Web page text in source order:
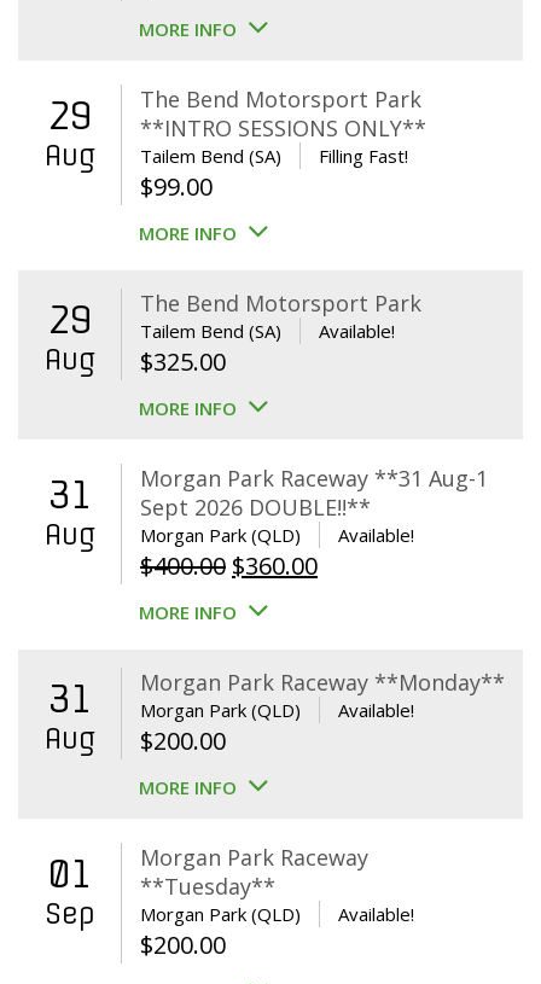
MORE INFO
29
Aug
The Bend Motorsport Park
**INTRO SESSIONS ONLY**
Tailem Bend (SA) Filling Fast!
$99.00
MORE INFO
29
Aug
The Bend Motorsport Park
Tailem Bend (SA) Available!
$325.00
MORE INFO
31
Aug
Morgan Park Raceway **31 Aug-1
Sept 2026 DOUBLE!!**
Morgan Park (QLD) Available!
$400.00 Original
price
$400.00.
$360.00Current
$360.00.
MORE INFO
31
Aug
Morgan Park Raceway **Monday**
Morgan Park (QLD) Available!
$200.00
MORE INFO
01
Sep
Morgan Park Raceway
**Tuesday**
Morgan Park (QLD) Available!
$200.00